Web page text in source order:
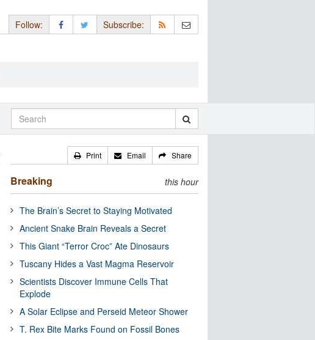
Follow: Subscribe:
Print Email Share
Breaking this hour
The Brain’s Secret to Staying Motivated
Ancient Snake Brain Reveals a Secret
This Giant “Terror Croc” Ate Dinosaurs
Tuscany Hides a Vast Magma Reservoir
Scientists Discover Immune Cells That
Explode
A Solar Eclipse and Perseid Meteor Shower
T. Rex Bite Marks Found on Fossil Bones